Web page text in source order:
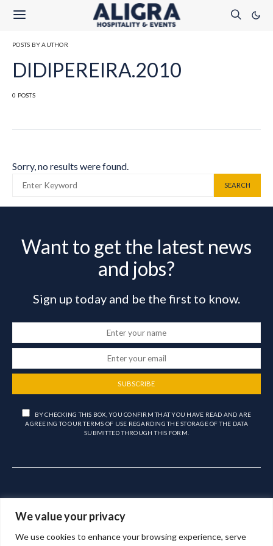
We value your privacy
We use cookies to enhance your browsing experience, serve
POSTS BY AUTHOR
DIDIPEREIRA.2010
0 POSTS
Sorry, no results were found.
SEARCH
Want to get the latest news
and jobs?
Sign up today and be the first to know.
SUBSCRIBE
BY CHECKING THIS BOX, YOU CONFIRM THAT YOU HAVE READ AND ARE
AGREEING TO OUR TERMS OF USE REGARDING THE STORAGE OF THE DATA
SUBMITTED THROUGH THIS FORM.